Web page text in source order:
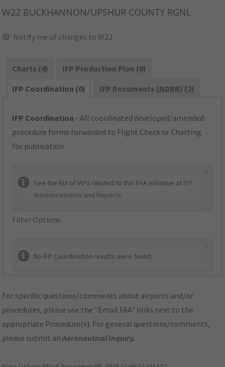
W22 BUCKHANNON/UPSHUR COUNTY RGNL
Notify me of changes to W22
Charts (4)
IFP Production Plan (0)
IFP Coordination (0)
IFP Documents (NDBR) (2)
IFP Coordination - All coordinated developed/amended
procedure forms forwarded to Flight Check or Charting
for publication.
See the list of IAPs related to this FAA initiative at IFP
Announcements and Reports.
Filter Options
No IFP Coordination results were found.
For specific questions/comments about airports and/or
procedures, please use the "Email FAA" links next to the
appropriate Procedure(s). For general questions/comments,
please submit anAeronautical Inquiry.